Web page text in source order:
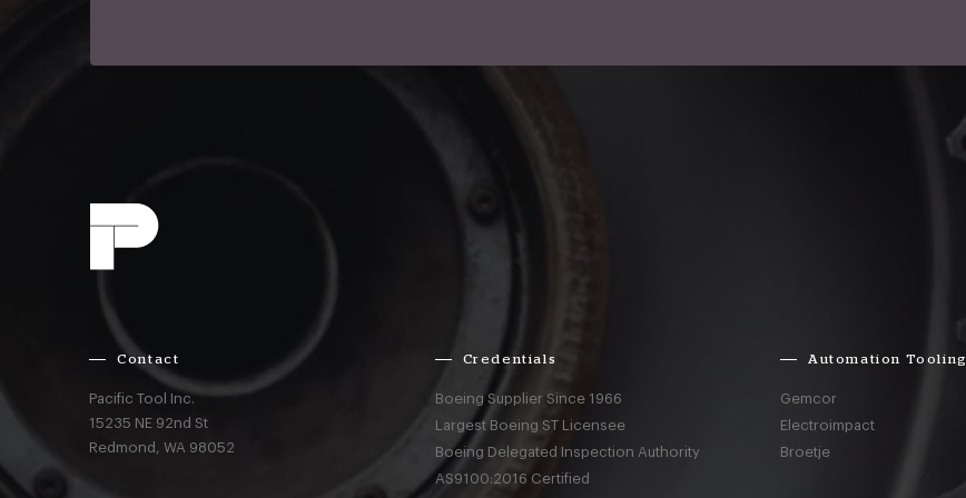
Contact
Pacific Tool Inc.
15235 NE 92nd St
Redmond,WA 98052
Credentials
Boeing Supplier Since 1966
Largest Boeing ST Licensee
Boeing Delegated Inspection Authority
AS9100:2016 Certified
Automation Tooling
Gemcor
Electroimpact
Broetje